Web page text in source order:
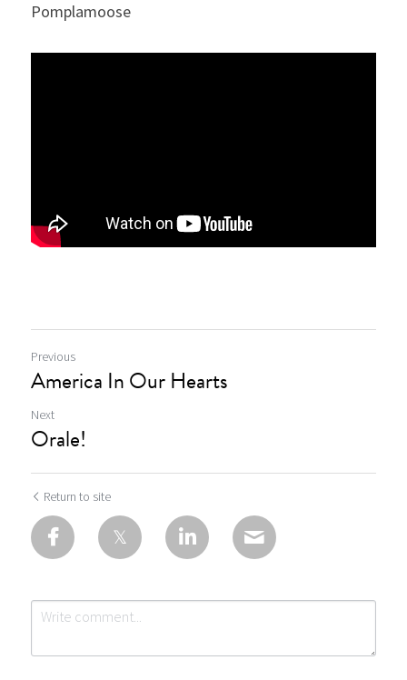
Pomplamoose
Previous
America In Our Hearts
Next
Orale!
Return to site